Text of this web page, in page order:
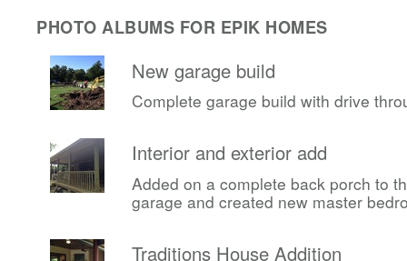
PHOTO ALBUMS FOR EPIK HOMES
New garage build
Complete garage build with drive
Interior and exterior add
Added on a complete back porch to
garage and created new master
Traditions House Addition